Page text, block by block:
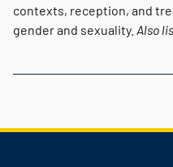
contexts, reception, and
gender and sexuality. Also